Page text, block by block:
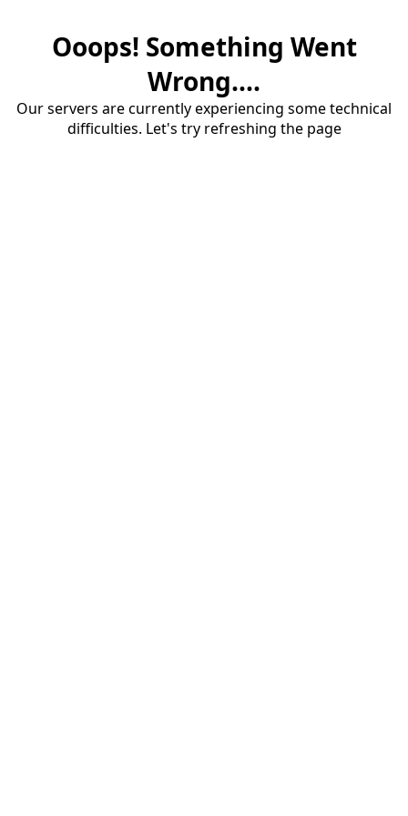
Ooops! Something Went
Wrong....
Our servers are currently experiencing some technical
difficulties. Let's try refreshing the page